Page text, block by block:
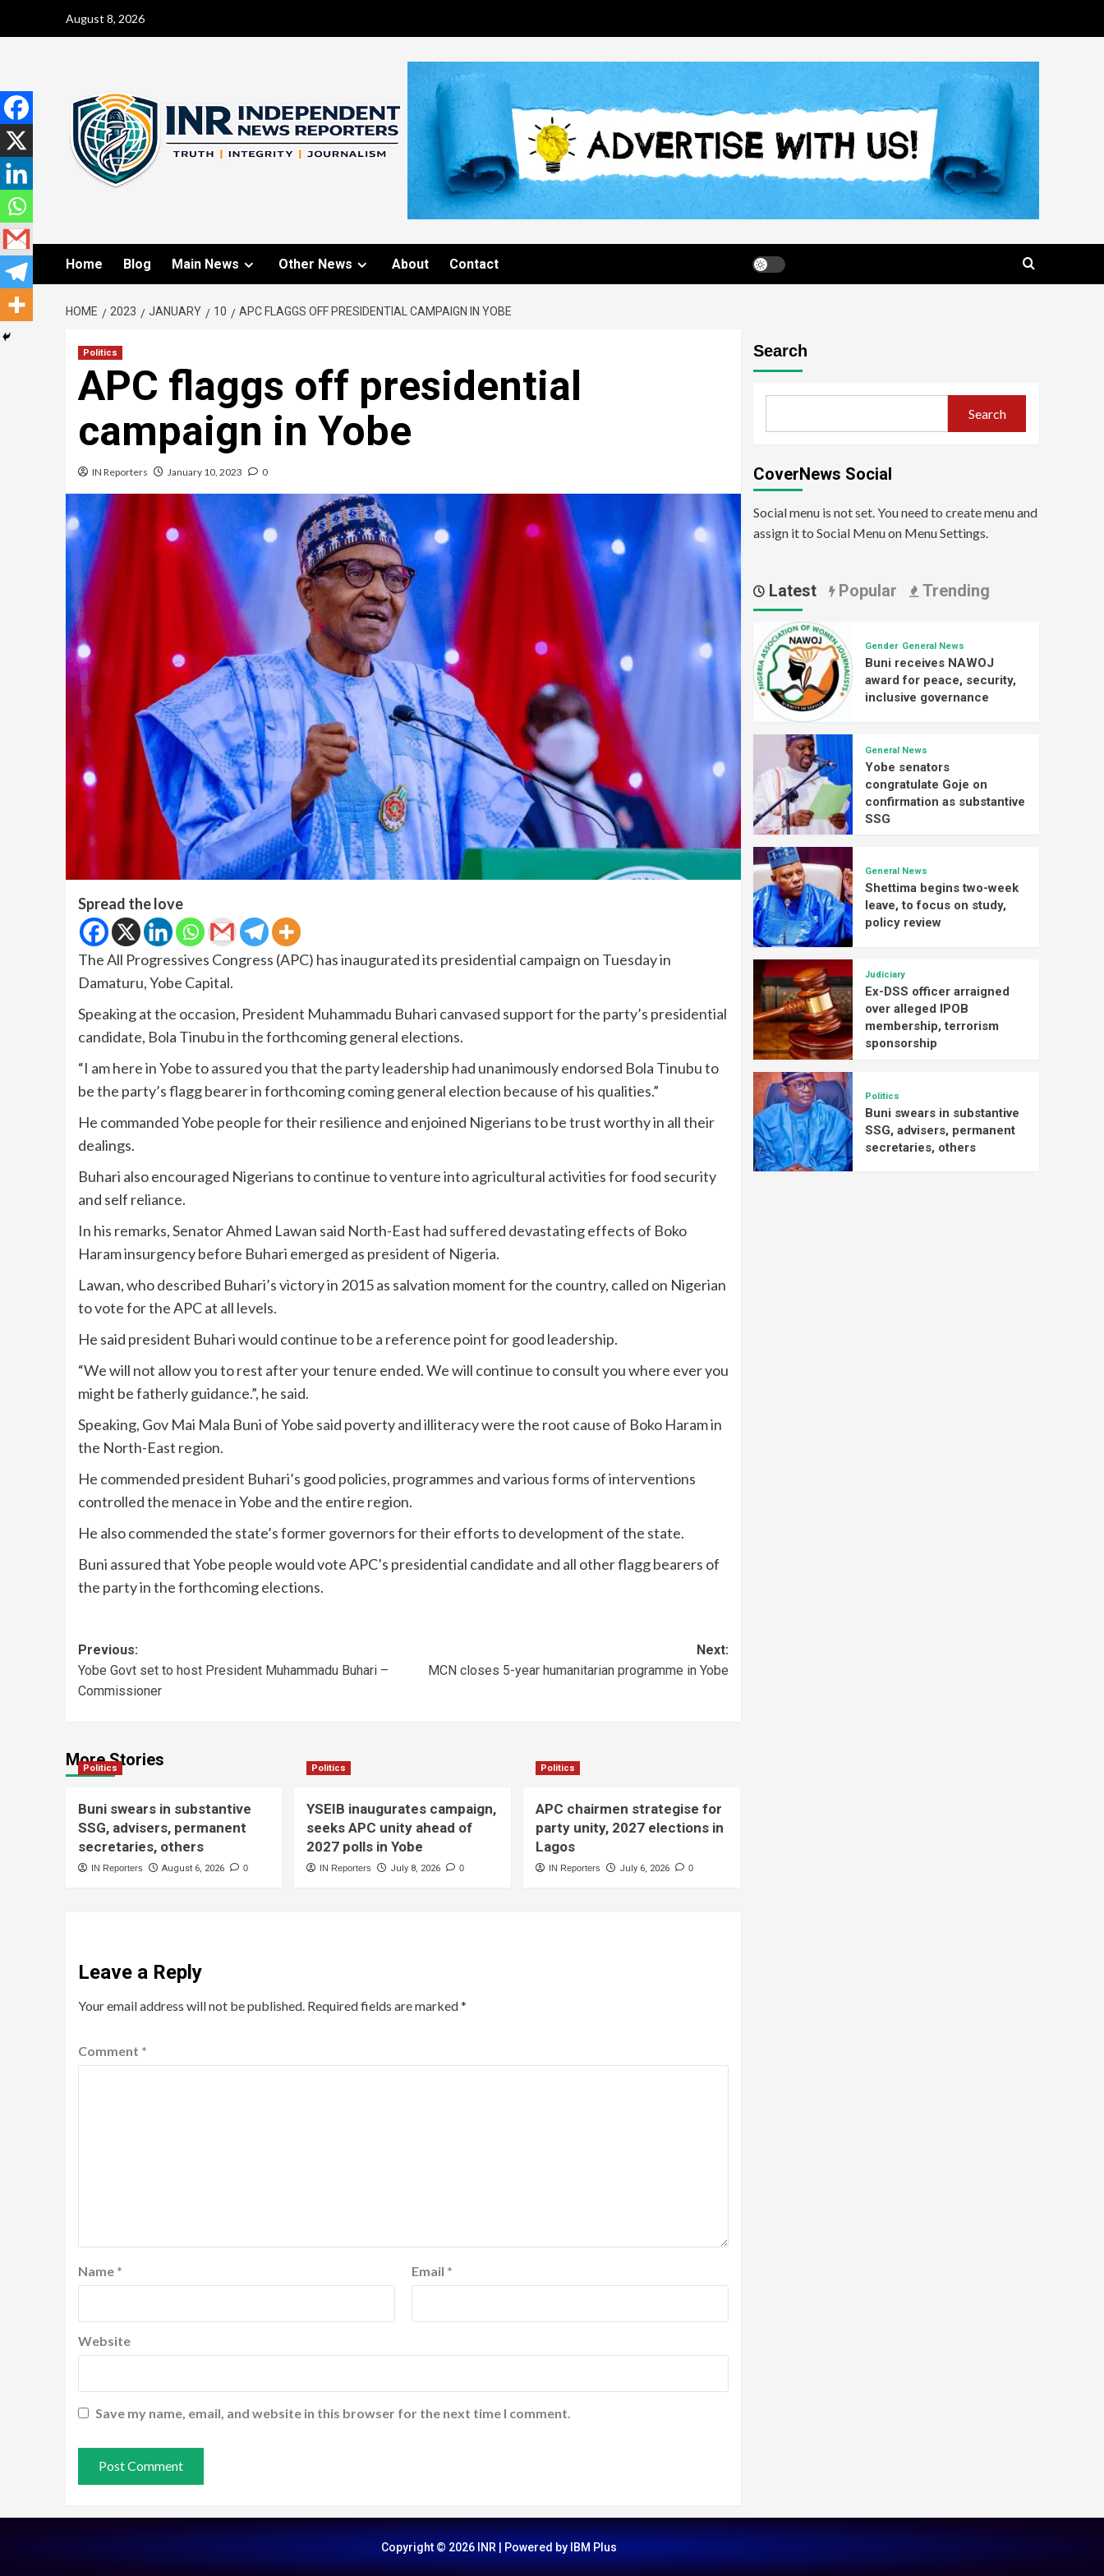
August 8, 2026
Home Blog Main News Other News About Contact
HOME 2023 JANUARY 10 APC FLAGGS OFF PRESIDENTIAL CAMPAIGN IN YOBE
Politics
APC flaggs off presidential
campaign in Yobe
IN Reporters January 10, 2023 0
Spread the love
The All Progressives Congress (APC) has inaugurated its presidential campaign on Tuesday in
Damaturu, Yobe Capital.
Speaking at the occasion, President Muhammadu Buhari canvased support for the party’s presidential
candidate, Bola Tinubu in the forthcoming general elections.
“I am here in Yobe to assured you that the party leadership had unanimously endorsed Bola Tinubu to
be the party’s flagg bearer in forthcoming coming general election because of his qualities.”
He commanded Yobe people for their resilience and enjoined Nigerians to be trust worthy in all their
dealings.
Buhari also encouraged Nigerians to continue to venture into agricultural activities for food security
and self reliance.
In his remarks, Senator Ahmed Lawan said North-East had suffered devastating effects of Boko
Haram insurgency before Buhari emerged as president of Nigeria.
Lawan, who described Buhari’s victory in 2015 as salvation moment for the country, called on Nigerian
to vote for the APC at all levels.
He said president Buhari would continue to be a reference point for good leadership.
“We will not allow you to rest after your tenure ended. We will continue to consult you where ever you
might be fatherly guidance.”, he said.
Speaking, Gov Mai Mala Buni of Yobe said poverty and illiteracy were the root cause of Boko Haram in
the North-East region.
He commended president Buhari’s good policies, programmes and various forms of interventions
controlled the menace in Yobe and the entire region.
He also commended the state’s former governors for their efforts to development of the state.
Buni assured that Yobe people would vote APC’s presidential candidate and all other flagg bearers of
the party in the forthcoming elections.
Previous:
Yobe Govt set to host President Muhammadu Buhari –
Commissioner
Next:
MCN closes 5-year humanitarian programme in Yobe
More Stories
Politics
Buni swears in substantive
SSG, advisers, permanent
secretaries, others
IN Reporters August 6, 2026 0
Politics
YSEIB inaugurates campaign,
seeks APC unity ahead of
2027 polls in Yobe
IN Reporters July 8, 2026 0
Politics
APC chairmen strategise for
party unity, 2027 elections in
Lagos
IN Reporters July 6, 2026 0
Leave a Reply
Your email address will not be published. Required fields are marked*
Comment *
Name * Email *
Website
Save my name, email, and website in this browser for the next time I comment.
Search
Search
CoverNews Social
Social menu is not set. You need to create menu and
assign it to Social Menu on Menu Settings.
Latest Popular Trending
Gender General News
Buni receives NAWOJ
award for peace, security,
inclusive governance
General News
Yobe senators
congratulate Goje on
confirmation as substantive
SSG
General News
Shettima begins two-week
leave, to focus on study,
policy review
Judiciary
Ex-DSS officer arraigned
over alleged IPOB
membership, terrorism
sponsorship
Politics
Buni swears in substantive
SSG, advisers, permanent
secretaries, others
Copyright © 2026 INR | Powered by IBM Plus